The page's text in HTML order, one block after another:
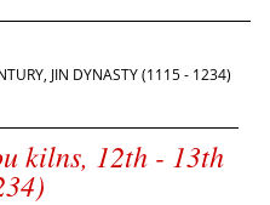
JIN DYNASTY (1115 - 1234)
kilns, 12th - 13th